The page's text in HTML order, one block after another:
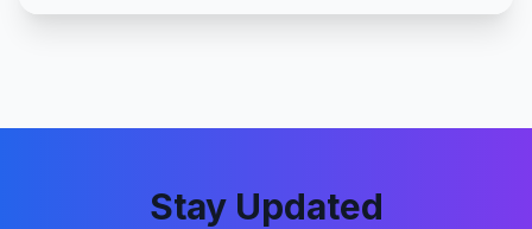
Stay Updated